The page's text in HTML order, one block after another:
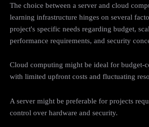
The choice between a server and cloud
learning infrastructure hinges on several
project's specific needs regarding budget,
performance requirements, and security
Cloud computing might be ideal for budget-
with limited upfront costs and fluctuating
A server might be preferable for projects
control over hardware and security.